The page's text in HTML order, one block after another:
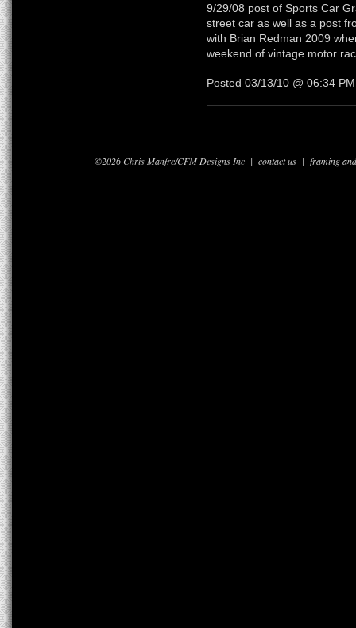
9/29/08 post of Sports Car
street car as well as a post
with Brian Redman 2009
weekend of vintage motor
Posted 03/13/10 @ 06:34
©2026 Chris Manfre/CFM Designs Inc | contact us | framing